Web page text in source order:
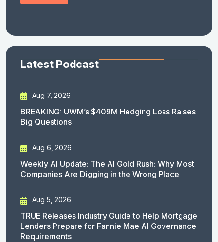
Latest Podcast
Aug 7, 2026
BREAKING: UWM’s $409M Hedging Loss Raises
Big Questions
Aug 6, 2026
Weekly AI Update: The AI Gold Rush: Why Most
Companies Are Digging in the Wrong Place
Aug 5, 2026
TRUE Releases Industry Guide to Help Mortgage
Lenders Prepare for Fannie Mae AI Governance
Requirements